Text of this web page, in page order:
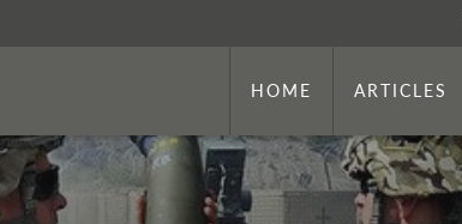
HOME ARTICLES